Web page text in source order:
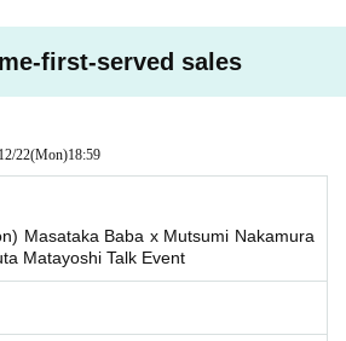
to other participants, or is otherwise dee
denied participation in the event.
first-served sales
22(Mon)18:59
Masataka Baba x Mutsumi Nakamura
Matayoshi Talk Event